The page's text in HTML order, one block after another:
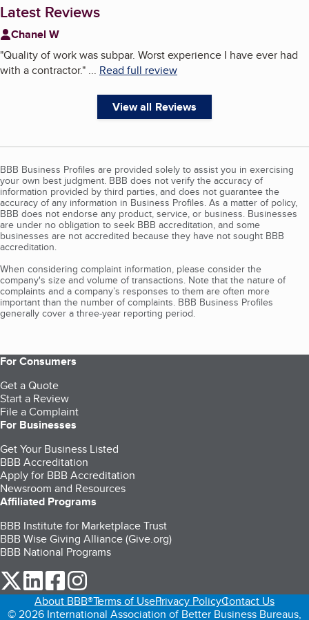
Latest Reviews
Chanel W
"Quality of work was subpar. Worst experience I have ever had
with a contractor." ... Read full review
View all Reviews
BBB Business Profiles are provided solely to assist you in exercising
your own best judgment. BBB does not verify the accuracy of
information provided by third parties, and does not guarantee the
accuracy of any information in Business Profiles. As a matter of policy,
BBB does not endorse any product, service, or business. Businesses
are under no obligation to seek BBB accreditation, and some
businesses are not accredited because they have not sought BBB
accreditation.
When considering complaint information, please consider the
company's size and volume of transactions. Note that the nature of
complaints and a company’s responses to them are often more
important than the number of complaints. BBB Business Profiles
generally cover a three-year reporting period.
For Consumers
Get a Quote
Start a Review
File a Complaint
For Businesses
Get Your Business Listed
BBB Accreditation
Apply for BBB Accreditation
Newsroom and Resources
Affiliated Programs
BBB Institute for Marketplace Trust
BBB Wise Giving Alliance (Give.org)
BBB National Programs
our Twitter (opens in a new tab)
our LinkedIn (opens in a new tab)
our Facebook (opens in a new tab)
About BBB®Terms of UsePrivacy PolicyContact Us
© 2026 International Association of Better Business Bureaus,